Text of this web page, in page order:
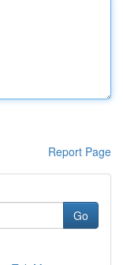
Report Page
Go